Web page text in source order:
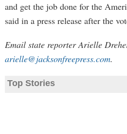
and get the job done for the
said in a press release after the
Email state reporter Arielle
arielle@jacksonfreepress.com.
Top Stories